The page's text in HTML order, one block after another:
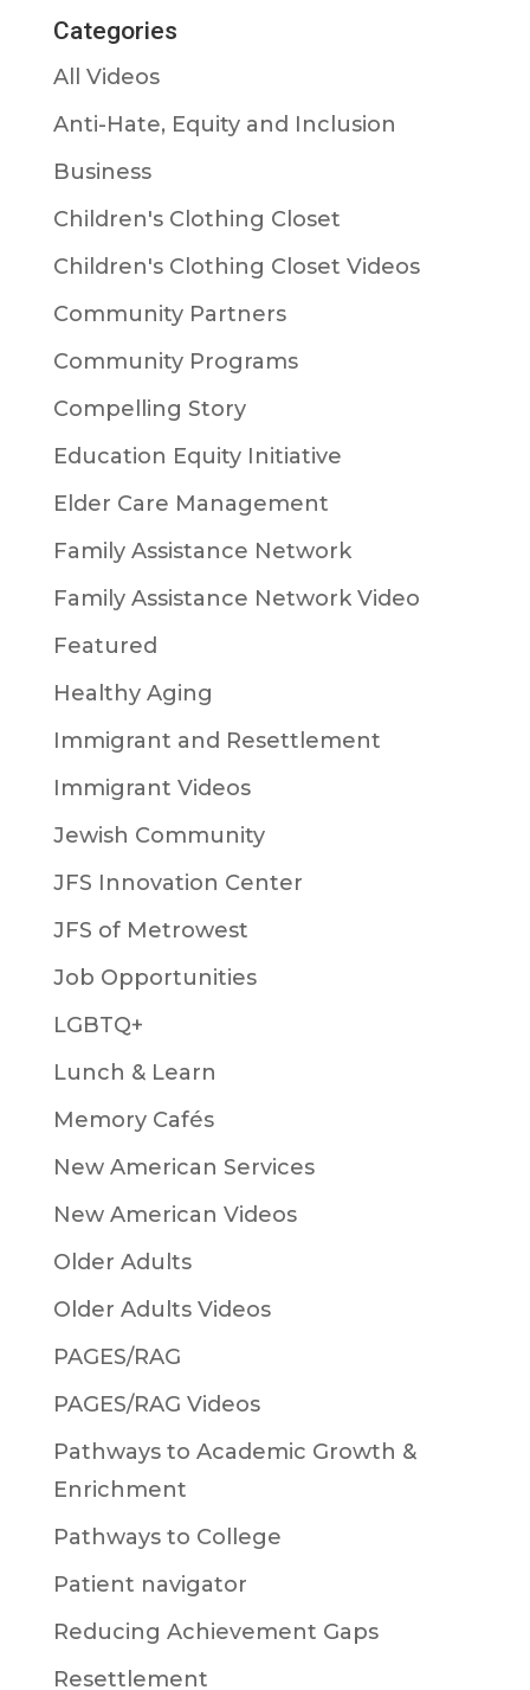
Categories
All Videos
Anti-Hate, Equity and Inclusion
Business
Children's Clothing Closet
Children's Clothing Closet Videos
Community Partners
Community Programs
Compelling Story
Education Equity Initiative
Elder Care Management
Family Assistance Network
Family Assistance Network Video
Featured
Healthy Aging
Immigrant and Resettlement
Immigrant Videos
Jewish Community
JFS Innovation Center
JFS of Metrowest
Job Opportunities
LGBTQ+
Lunch & Learn
Memory Cafés
New American Services
New American Videos
Older Adults
Older Adults Videos
PAGES/RAG
PAGES/RAG Videos
Pathways to Academic Growth &
Enrichment
Pathways to College
Patient navigator
Reducing Achievement Gaps
Resettlement